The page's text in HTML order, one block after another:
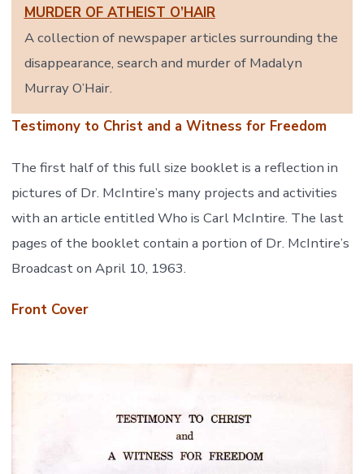
MURDER OF ATHEIST O’HAIR
A collection of newspaper articles surrounding the
disappearance, search and murder of Madalyn
Murray O’Hair.
Testimony to Christ and a Witness for Freedom
The first half of this full size booklet is a reflection in
pictures of Dr. McIntire’s many projects and activities
with an article entitled Who is Carl McIntire. The last
pages of the booklet contain a portion of Dr. McIntire’s
Broadcast on April 10, 1963.
Front Cover